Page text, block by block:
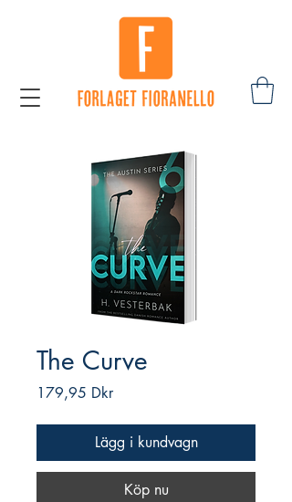
The Curve
179,95 DkrPris
Lägg i kundvagn
Köp nu